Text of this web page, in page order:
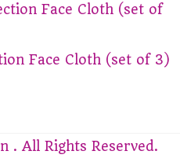
Face Cloth (set of 3)
. All Rights Reserved.